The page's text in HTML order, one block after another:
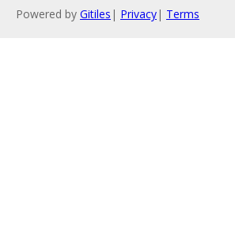
Powered by Gitiles | Privacy| Terms